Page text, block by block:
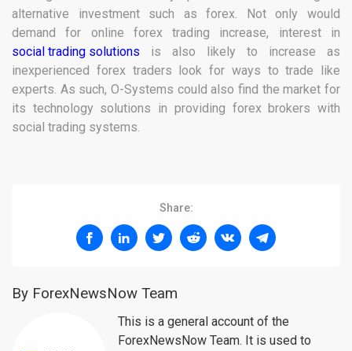
alternative investment such as forex. Not only would
demand for online forex trading increase, interest in
social trading solutions is also likely to increase as
inexperienced forex traders look for ways to trade like
experts. As such, O-Systems could also find the market for
its technology solutions in providing forex brokers with
social trading systems.
Share:
By ForexNewsNow Team
This is a general account of the
ForexNewsNow Team. It is used to